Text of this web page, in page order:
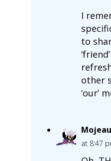
I
to
other
‘our’
at 8:47